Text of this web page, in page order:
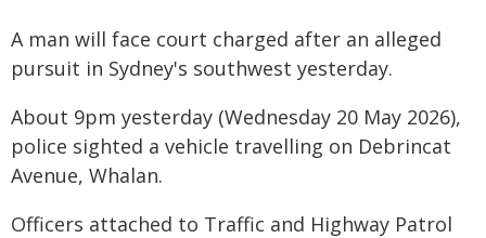
A man will face court charged after an alleged
pursuit in Sydney's southwest yesterday.
About 9pm yesterday (Wednesday 20 May 2026),
police sighted a vehicle travelling on Debrincat
Avenue, Whalan.
Officers attached to Traffic and Highway Patrol